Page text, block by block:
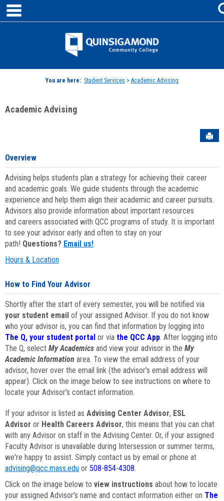
Skip
content
Jenzabar
You are here: Student Services > Academic Advising
Academic Advising
Overview
Advising helps students plan a strategy for achieving their career
and academic goals. We guide students through the academic
experience and help them align their academic and career pursuits.
Advisors also provide information about important resources
and careers associated with QCC programs of study. It is important
to see your advisor early and often to stay on your
path! Questions? Email us!
Hours & Location
How to Find Your Advisor
Shortly after the start of every semester, you will be notified via
your student email of your assigned Advisor. If you do not know
who your advisor is, you can find that information by logging into
The Q, your student portal or via the QCC App. After logging into
The Q, select My Academics and view your advisor in the My
Academic Information area. To view the email address of your
advisor, hover over the email link (the advisor's email address will
appear). Click on the image below to see instructions on where to
locate your Advisor's contact information.
If your advisor is listed as Advising Center Advisor, ESL
Advisor or Health Careers Advisor, this means that you can chat
with any Advisor on staff in the Advising Center. Or, if your assigned
Faculty Advisor is unavailable during Intersession or summer terms,
we're happy to assist. Simply contact us by email or phone at
advising@qcc.mass.edu or 508-854-4308.
Click on the image below to view instructions about how to locate
your assigned Advisor's name and contact information either on The